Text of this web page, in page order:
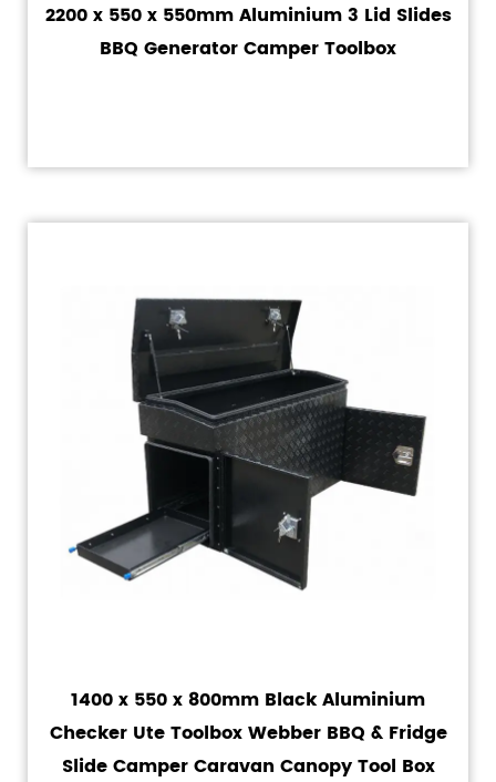
2200 x 550 x 550mm Aluminium 3 Lid Slides
BBQ Generator Camper Toolbox
1400 x 550 x 800mm Black Aluminium
Checker Ute Toolbox Webber BBQ & Fridge
Slide Camper Caravan Canopy Tool Box